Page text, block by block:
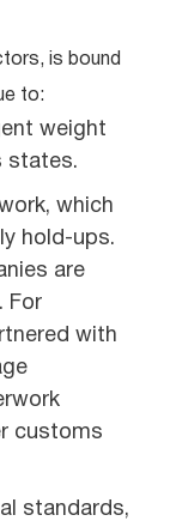
is bound
to:
weight
states.
which
hold-ups.
are
For
with
customs
standards,